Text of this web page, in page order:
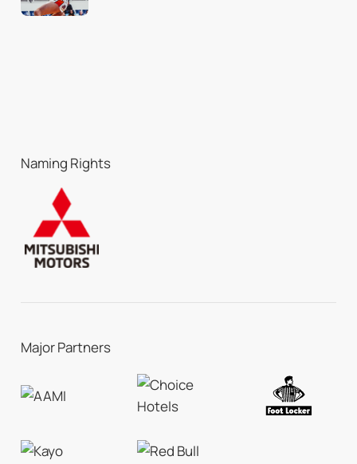
Naming Rights
Major Partners